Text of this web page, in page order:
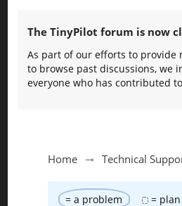
The TinyPilot forum is now
As part of our efforts to provide
to browse past discussions, we
everyone who has contributed
Home Technical
= a problem =